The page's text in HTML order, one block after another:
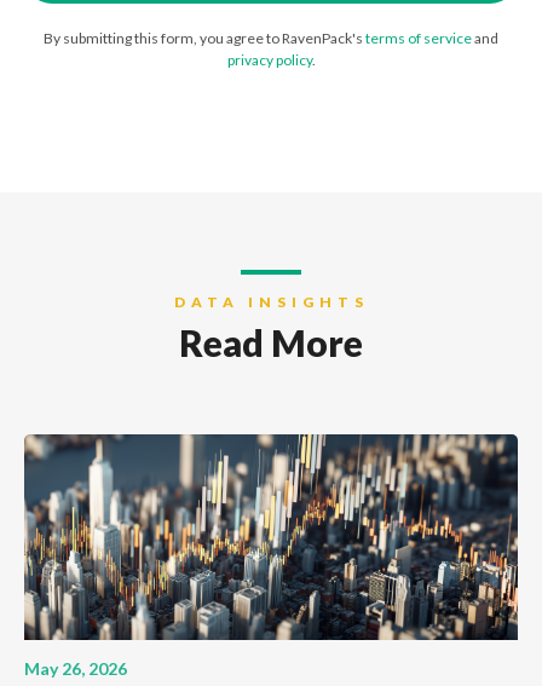
By submitting this form, you agree to RavenPack's terms of serviceand
privacy policy.
DATA INSIGHTS
Read More
May 26, 2026